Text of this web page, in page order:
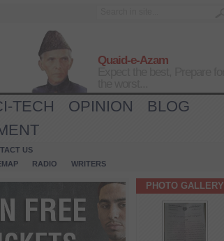
Quaid-e-Azam
TECH OPINION
BLOG
US
RADIO WRITERS
PHOTO GALLERY